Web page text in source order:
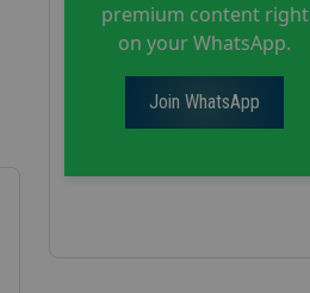
premium content right
on your WhatsApp.
Join WhatsApp